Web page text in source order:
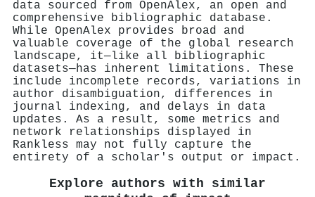
data sourced from OpenAlex, an open and
comprehensive bibliographic database.
While OpenAlex provides broad and
valuable coverage of the global research
landscape, it—like all bibliographic
datasets—has inherent limitations. These
include incomplete records, variations in
author disambiguation, differences in
journal indexing, and delays in data
updates. As a result, some metrics and
network relationships displayed in
Rankless may not fully capture the
entirety of a scholar's output or impact.
Explore authors with similar